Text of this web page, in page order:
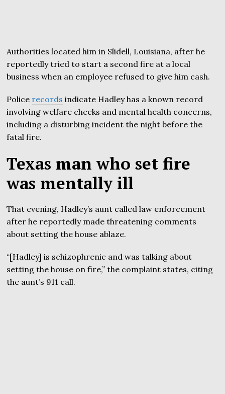
Authorities located him in Slidell, Louisiana, after he
reportedly tried to start a second fire at a local
business when an employee refused to give him cash.
Police records indicate Hadley has a known record
involving welfare checks and mental health concerns,
including a disturbing incident the night before the
fatal fire.
Texas man who set fire
was mentally ill
That evening, Hadley’s aunt called law enforcement
after he reportedly made threatening comments
about setting the house ablaze.
“[Hadley] is schizophrenic and was talking about
setting the house on fire,” the complaint states, citing
the aunt’s 911 call.